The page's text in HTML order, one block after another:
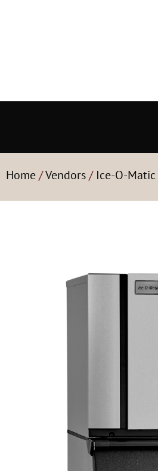
Home/Vendors/ Ice-O-Matic